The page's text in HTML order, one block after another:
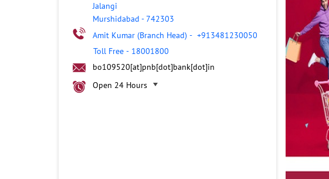
Jalangi
Murshidabad -742303
Amit Kumar (Branch Head) - +913481230050
Toll Free - 18001800
bo109520[at]pnb[dot]bank[dot]in
Open 24 Hours